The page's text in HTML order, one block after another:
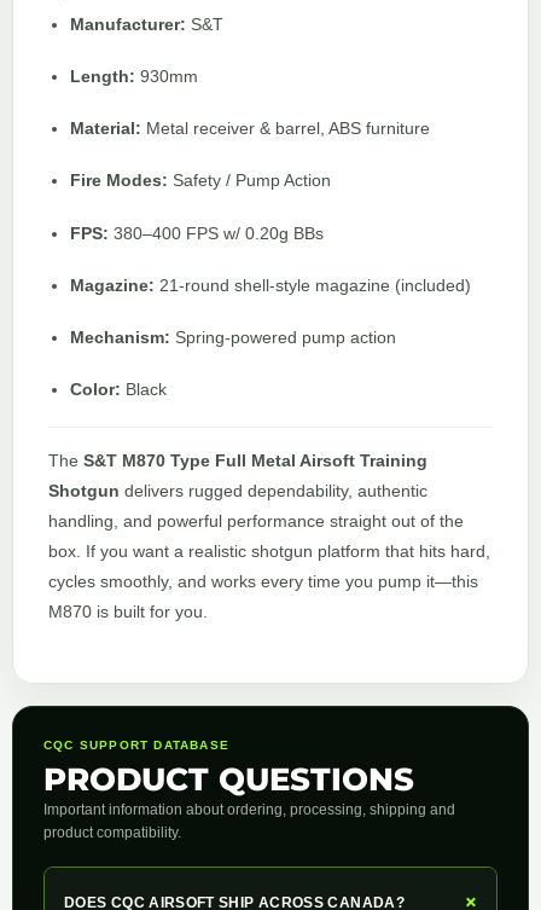
Manufacturer: S&T
Length: 930mm
Material: Metal receiver & barrel, ABS furniture
Fire Modes: Safety / Pump Action
FPS: 380–400 FPS w/ 0.20g BBs
Magazine: 21-round shell-style magazine (included)
Mechanism: Spring-powered pump action
Color: Black
The S&T M870 Type Full Metal Airsoft Training
Shotgun delivers rugged dependability, authentic
handling, and powerful performance straight out of the
box. If you want a realistic shotgun platform that hits hard,
cycles smoothly, and works every time you pump it—this
M870 is built for you.
CQC SUPPORT DATABASE
PRODUCT QUESTIONS
Important information about ordering, processing, shipping and
product compatibility.
DOES CQC AIRSOFT SHIP ACROSS CANADA? +